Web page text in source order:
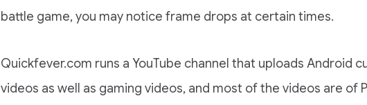
battle game, you may notice frame drops at certain times.
Quickfever.com runs a YouTube channel that uploads Android
videos as well as gaming videos, and most of the videos are of